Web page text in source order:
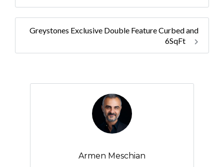
Greystones Exclusive Double Feature Curbed and
6SqFt
Armen Meschian